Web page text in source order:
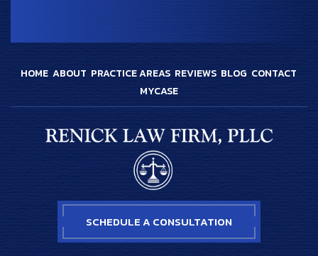
HOME ABOUT PRACTICE AREAS REVIEWS BLOG CONTACT
MYCASE
SCHEDULE A CONSULTATION